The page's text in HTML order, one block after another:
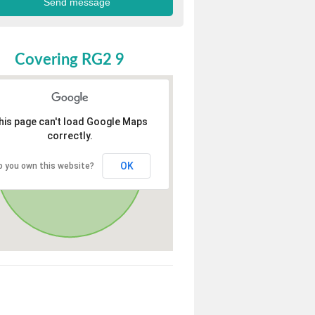
Covering RG2 9
page can't load Google Maps
correctly.
you own this website? OK